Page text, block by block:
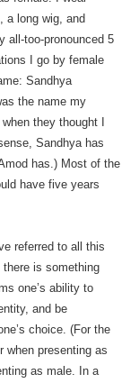
a long wig, and
all-too-pronounced 5
I go by female
Sandhya
the name my
they thought I
Sandhya has
has.) Most of the
have five years
referred to all this
there is something
one’s ability to
and be
choice. (For the
when presenting as
as male. In a